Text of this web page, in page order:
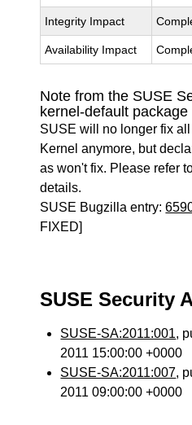
Integrity Impact
Availability Impact
Note from the SUSE
kernel-default package
SUSE will no longer fix
Kernel anymore, but
as won't fix. Please refer
details.
SUSE Bugzilla entry:
FIXED]
SUSE Security
SUSE-SA:2011:001,
2011 15:00:00 +0000
SUSE-SA:2011:007,
2011 09:00:00 +0000